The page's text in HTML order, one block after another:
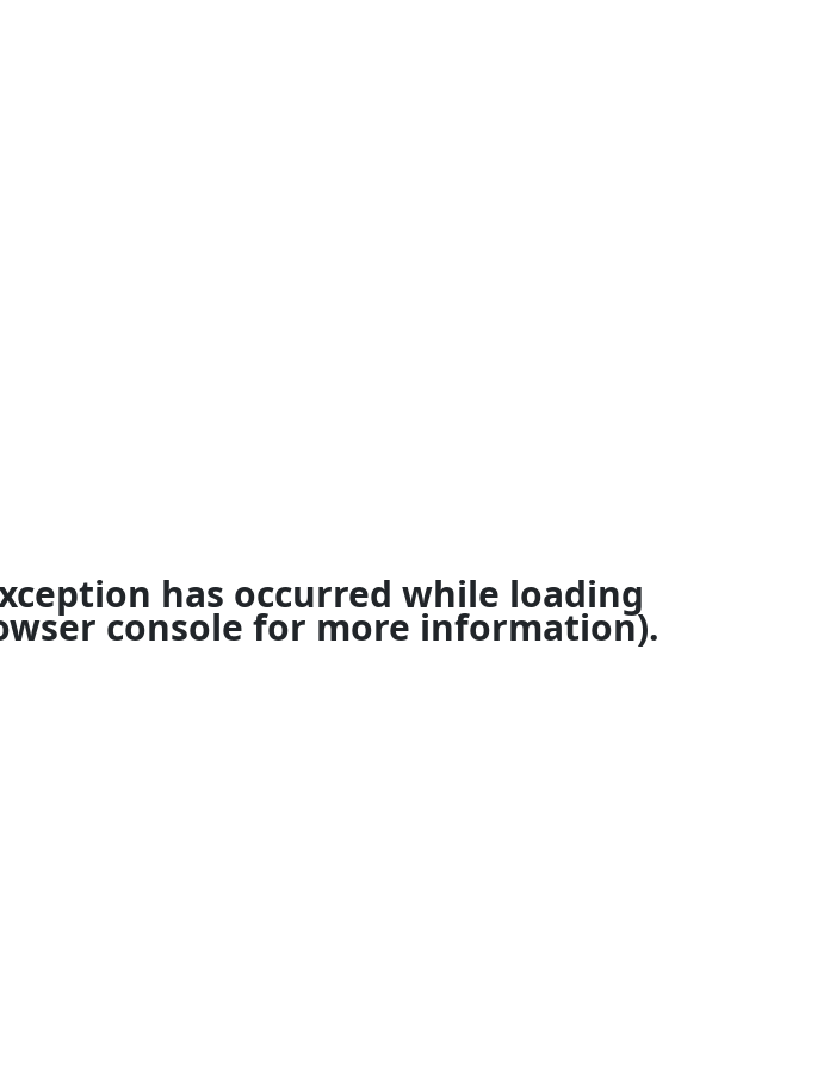
has occurred while loading
console for more information).